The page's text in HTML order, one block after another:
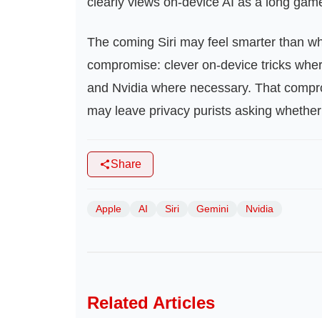
The coming Siri may feel smarter than
compromise: clever on‑device tricks
and Nvidia where necessary. That
may leave privacy purists asking
Share
Apple AI Siri Gemini Nvidia
Related Articles